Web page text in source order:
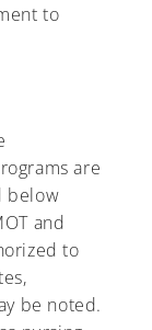
to
are
below
and
to
be noted.